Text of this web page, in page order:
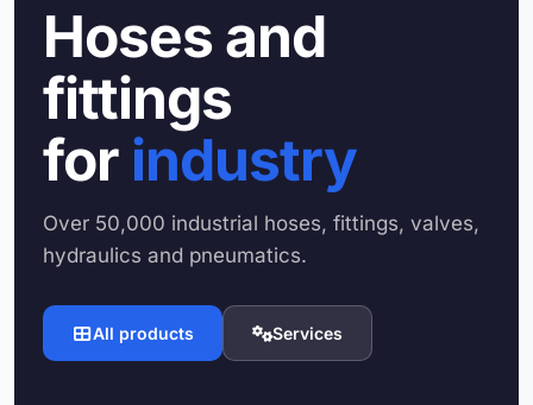
Hoses and
fittings
for industry
Over 50,000 industrial hoses, fittings, valves,
hydraulics and pneumatics.
All products Services